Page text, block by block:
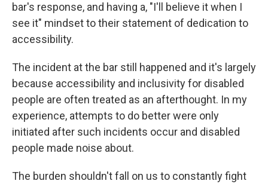
bar's response, and having a, "I'll believe it when I
see it" mindset to their statement of dedication to
accessibility.
The incident at the bar still happened and it's largely
because accessibility and inclusivity for disabled
people are often treated as an afterthought. In my
experience, attempts to do better were only
initiated after such incidents occur and disabled
people made noise about.
The burden shouldn't fall on us to constantly fight